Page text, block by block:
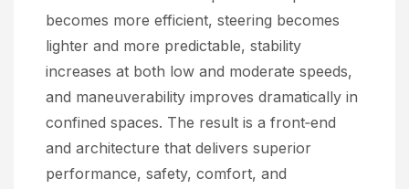
becomes more efficient, steering becomes
lighter and more predictable, stability
increases at both low and moderate speeds,
and maneuverability improves dramatically in
confined spaces. The result is a front‑end
and architecture that delivers superior
performance, safety, comfort, and